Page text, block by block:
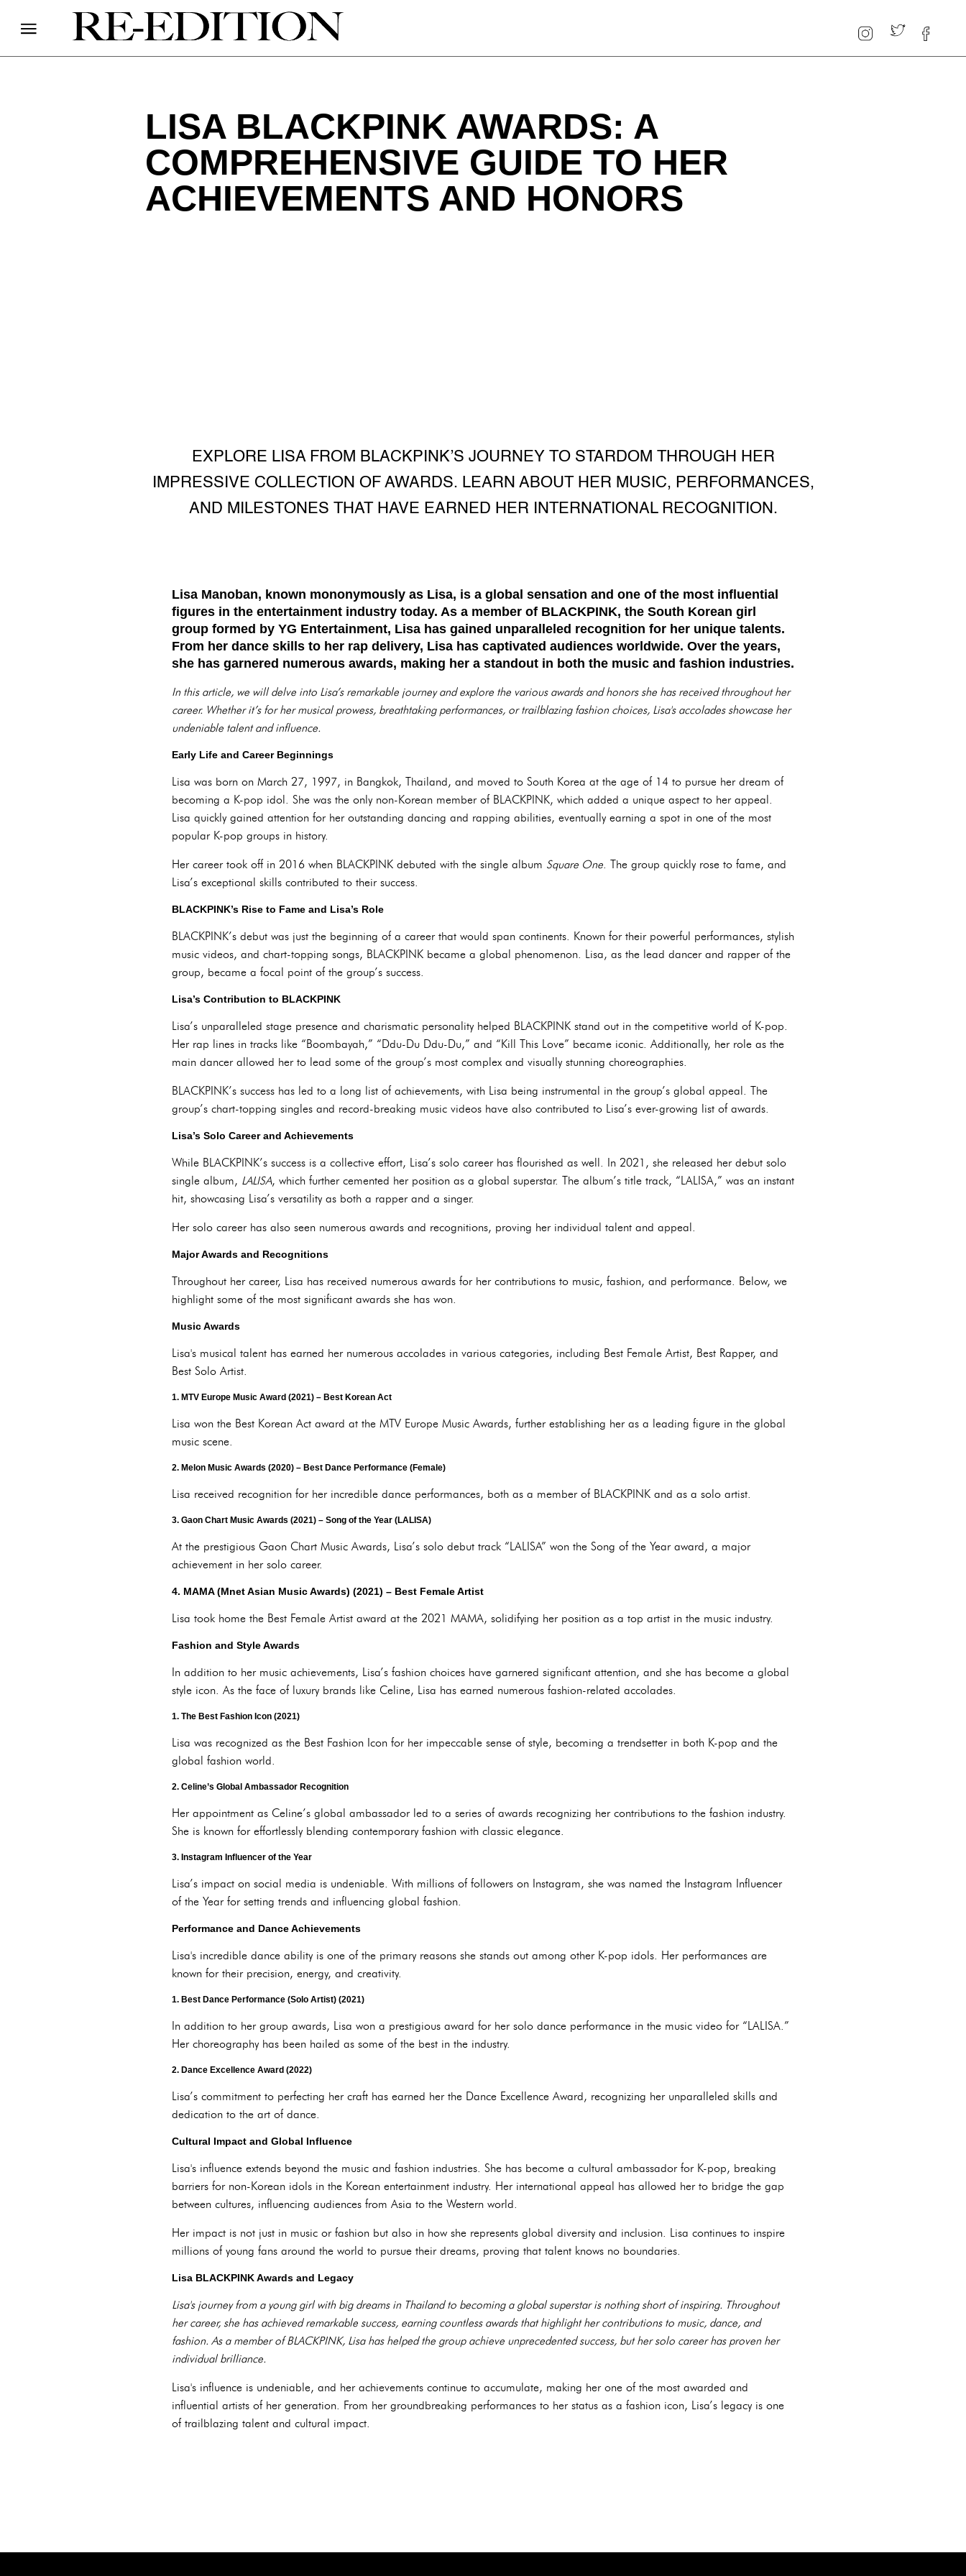
LISA BLACKPINK AWARDS: A
COMPREHENSIVE GUIDE TO HER
ACHIEVEMENTS AND HONORS
EXPLORE LISA FROM BLACKPINK’S JOURNEY TO STARDOM THROUGH HER
IMPRESSIVE COLLECTION OF AWARDS. LEARN ABOUT HER MUSIC, PERFORMANCES,
AND MILESTONES THAT HAVE EARNED HER INTERNATIONAL RECOGNITION.
Lisa Manoban, known mononymously as Lisa, is a global sensation and one of the most influential
figures in the entertainment industry today. As a member of BLACKPINK, the South Korean girl
group formed by YG Entertainment, Lisa has gained unparalleled recognition for her unique talents.
From her dance skills to her rap delivery, Lisa has captivated audiences worldwide. Over the years,
she has garnered numerous awards, making her a standout in both the music and fashion industries.
In this article, we will delve into Lisa’s remarkable journey and explore the various awards and honors she has received throughout her
career. Whether it’s for her musical prowess, breathtaking performances, or trailblazing fashion choices, Lisa's accolades showcase her
undeniable talent and influence.
Early Life and Career Beginnings
Lisa was born on March 27, 1997, in Bangkok, Thailand, and moved to South Korea at the age of 14 to pursue her dream of
becoming a K-pop idol. She was the only non-Korean member of BLACKPINK, which added a unique aspect to her appeal.
Lisa quickly gained attention for her outstanding dancing and rapping abilities, eventually earning a spot in one of the most
popular K-pop groups in history.
Her career took off in 2016 when BLACKPINK debuted with the single album Square One. The group quickly rose to fame, and
Lisa’s exceptional skills contributed to their success.
BLACKPINK’s Rise to Fame and Lisa’s Role
BLACKPINK’s debut was just the beginning of a career that would span continents. Known for their powerful performances, stylish
music videos, and chart-topping songs, BLACKPINK became a global phenomenon. Lisa, as the lead dancer and rapper of the
group, became a focal point of the group’s success.
Lisa’s Contribution to BLACKPINK
Lisa’s unparalleled stage presence and charismatic personality helped BLACKPINK stand out in the competitive world of K-pop.
Her rap lines in tracks like “Boombayah,” “Ddu-Du Ddu-Du,” and “Kill This Love” became iconic. Additionally, her role as the
main dancer allowed her to lead some of the group’s most complex and visually stunning choreographies.
BLACKPINK’s success has led to a long list of achievements, with Lisa being instrumental in the group’s global appeal. The
group’s chart-topping singles and record-breaking music videos have also contributed to Lisa’s ever-growing list of awards.
Lisa’s Solo Career and Achievements
While BLACKPINK’s success is a collective effort, Lisa’s solo career has flourished as well. In 2021, she released her debut solo
single album, LALISA, which further cemented her position as a global superstar. The album’s title track, “LALISA,” was an instant
hit, showcasing Lisa’s versatility as both a rapper and a singer.
Her solo career has also seen numerous awards and recognitions, proving her individual talent and appeal.
Major Awards and Recognitions
Throughout her career, Lisa has received numerous awards for her contributions to music, fashion, and performance. Below, we
highlight some of the most significant awards she has won.
Music Awards
Lisa's musical talent has earned her numerous accolades in various categories, including Best Female Artist, Best Rapper, and
Best Solo Artist.
1. MTV Europe Music Award (2021) – Best Korean Act
Lisa won the Best Korean Act award at the MTV Europe Music Awards, further establishing her as a leading figure in the global
music scene.
2. Melon Music Awards (2020) – Best Dance Performance (Female)
Lisa received recognition for her incredible dance performances, both as a member of BLACKPINK and as a solo artist.
3. Gaon Chart Music Awards (2021) – Song of the Year (LALISA)
At the prestigious Gaon Chart Music Awards, Lisa’s solo debut track “LALISA” won the Song of the Year award, a major
achievement in her solo career.
4. MAMA (Mnet Asian Music Awards) (2021) – Best Female Artist
Lisa took home the Best Female Artist award at the 2021 MAMA, solidifying her position as a top artist in the music industry.
Fashion and Style Awards
In addition to her music achievements, Lisa’s fashion choices have garnered significant attention, and she has become a global
style icon. As the face of luxury brands like Celine, Lisa has earned numerous fashion-related accolades.
1. The Best Fashion Icon (2021)
Lisa was recognized as the Best Fashion Icon for her impeccable sense of style, becoming a trendsetter in both K-pop and the
global fashion world.
2. Celine’s Global Ambassador Recognition
Her appointment as Celine’s global ambassador led to a series of awards recognizing her contributions to the fashion industry.
She is known for effortlessly blending contemporary fashion with classic elegance.
3. Instagram Influencer of the Year
Lisa’s impact on social media is undeniable. With millions of followers on Instagram, she was named the Instagram Influencer
of the Year for setting trends and influencing global fashion.
Performance and Dance Achievements
Lisa's incredible dance ability is one of the primary reasons she stands out among other K-pop idols. Her performances are
known for their precision, energy, and creativity.
1. Best Dance Performance (Solo Artist) (2021)
In addition to her group awards, Lisa won a prestigious award for her solo dance performance in the music video for “LALISA.”
Her choreography has been hailed as some of the best in the industry.
2. Dance Excellence Award (2022)
Lisa’s commitment to perfecting her craft has earned her the Dance Excellence Award, recognizing her unparalleled skills and
dedication to the art of dance.
Cultural Impact and Global Influence
Lisa's influence extends beyond the music and fashion industries. She has become a cultural ambassador for K-pop, breaking
barriers for non-Korean idols in the Korean entertainment industry. Her international appeal has allowed her to bridge the gap
between cultures, influencing audiences from Asia to the Western world.
Her impact is not just in music or fashion but also in how she represents global diversity and inclusion. Lisa continues to inspire
millions of young fans around the world to pursue their dreams, proving that talent knows no boundaries.
Lisa BLACKPINK Awards and Legacy
Lisa's journey from a young girl with big dreams in Thailand to becoming a global superstar is nothing short of inspiring. Throughout
her career, she has achieved remarkable success, earning countless awards that highlight her contributions to music, dance, and
fashion. As a member of BLACKPINK, Lisa has helped the group achieve unprecedented success, but her solo career has proven her
individual brilliance.
Lisa's influence is undeniable, and her achievements continue to accumulate, making her one of the most awarded and
influential artists of her generation. From her groundbreaking performances to her status as a fashion icon, Lisa’s legacy is one
of trailblazing talent and cultural impact.